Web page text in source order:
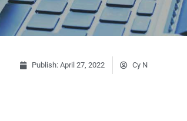
Publish: April 27, 2022 Cy N